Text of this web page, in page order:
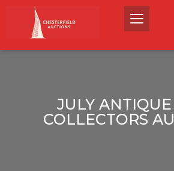
JULY
COLLECTORS